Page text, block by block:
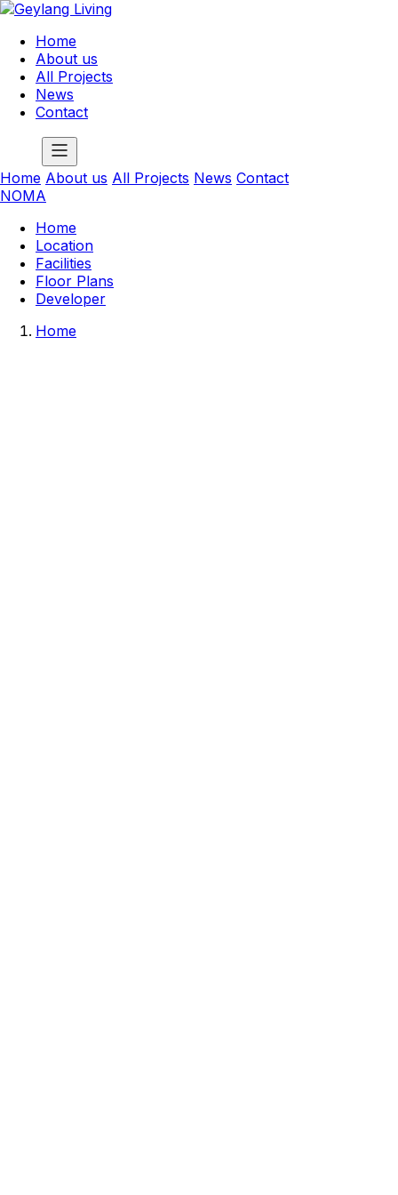
Home
About us
All Projects
News
Contact
Home About us All Projects News Contact
NOMA
Home
Location
Facilities
Floor Plans
Developer
Home